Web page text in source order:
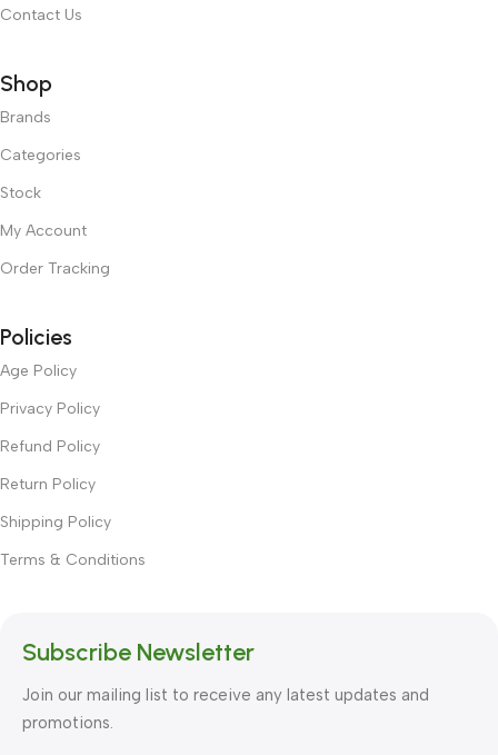
Contact Us
Shop
Brands
Categories
Stock
My Account
Order Tracking
Policies
Age Policy
Privacy Policy
Refund Policy
Return Policy
Shipping Policy
Terms & Conditions
Subscribe Newsletter
Join our mailing list to receive any latest updates and
promotions.